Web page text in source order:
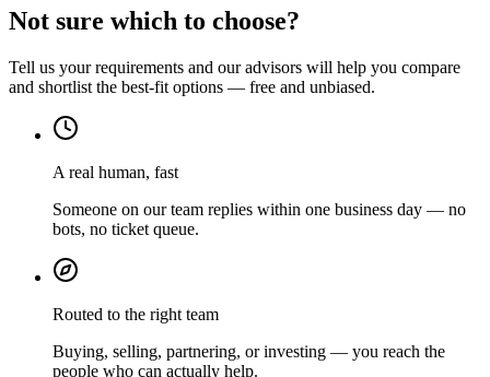
Not sure which to choose?
Tell us your requirements and our advisors will help you compare
and shortlist the best-fit options — free and unbiased.
A real human, fast
Someone on our team replies within one business day — no
bots, no ticket queue.
Routed to the right team
Buying, selling, partnering, or investing — you reach the
people who can actually help.